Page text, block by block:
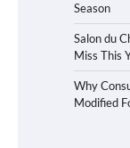
Season
Salon du
Miss This
Why
Modified